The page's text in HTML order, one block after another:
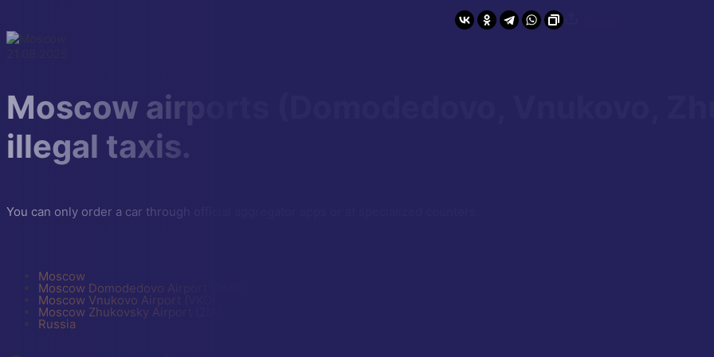
Moscow airports (Domodedovo, Vnukovo,
illegal taxis.
You can only order a car through official aggregator apps or at specialized counters.
Moscow
Moscow Domodedovo Airport (DME)
Moscow Vnukovo Airport (VKO)
Moscow Zhukovsky Airport (ZIA)
Russia